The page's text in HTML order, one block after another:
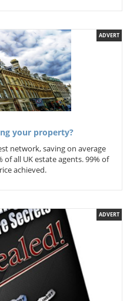
ADVERT
your property?
network, saving on average
of all UK estate agents. 99% of
achieved.
ADVERT